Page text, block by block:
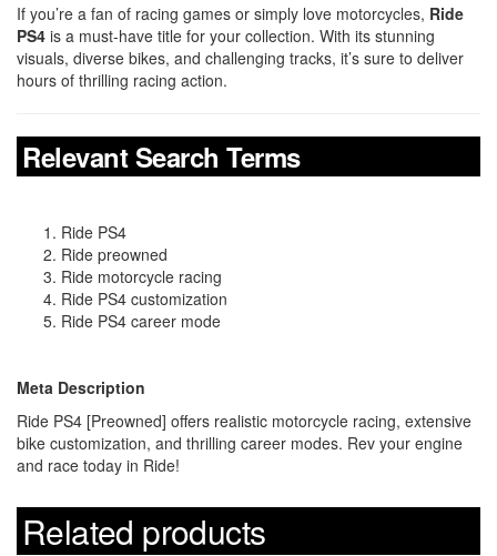
If you’re a fan of racing games or simply love motorcycles, Ride
PS4 is a must-have title for your collection. With its stunning
visuals, diverse bikes, and challenging tracks, it’s sure to deliver
hours of thrilling racing action.
Relevant Search Terms
Ride PS4
Ride preowned
Ride motorcycle racing
Ride PS4 customization
Ride PS4 career mode
Meta Description
Ride PS4 [Preowned] offers realistic motorcycle racing, extensive
bike customization, and thrilling career modes. Rev your engine
and race today in Ride!
Related products